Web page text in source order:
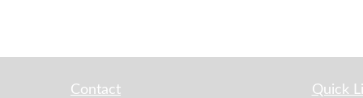
Contact Quick